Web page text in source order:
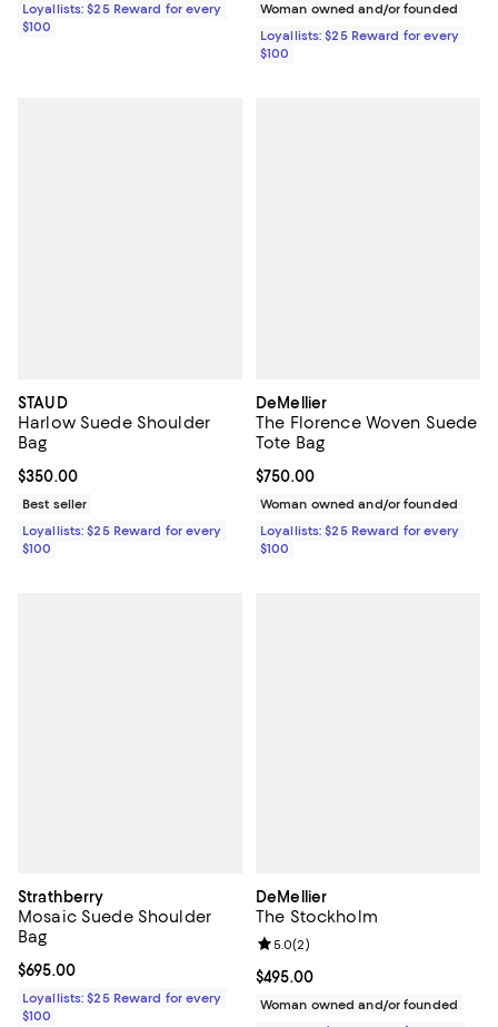
Loyallists: $25 Reward for every
$100
Woman owned and/or founded
Loyallists: $25 Reward for every
$100
STAUD
Harlow Suede Shoulder
Bag
Current price $350.00; ;
$350.00
Best seller
Loyallists: $25 Reward for every
$100
DeMellier
The Florence Woven Suede
Tote Bag
Current price $750.00; ;
$750.00
Woman owned and/or founded
Loyallists: $25 Reward for every
$100
Strathberry
Mosaic Suede Shoulder
Bag
Current price $695.00; ;
$695.00
Loyallists: $25 Reward for every
$100
DeMellier
The Stockholm
Current price $495.00; ;
$495.00
Review rating: 5.0 out of 5; 2
5.0(2)
Woman owned and/or founded